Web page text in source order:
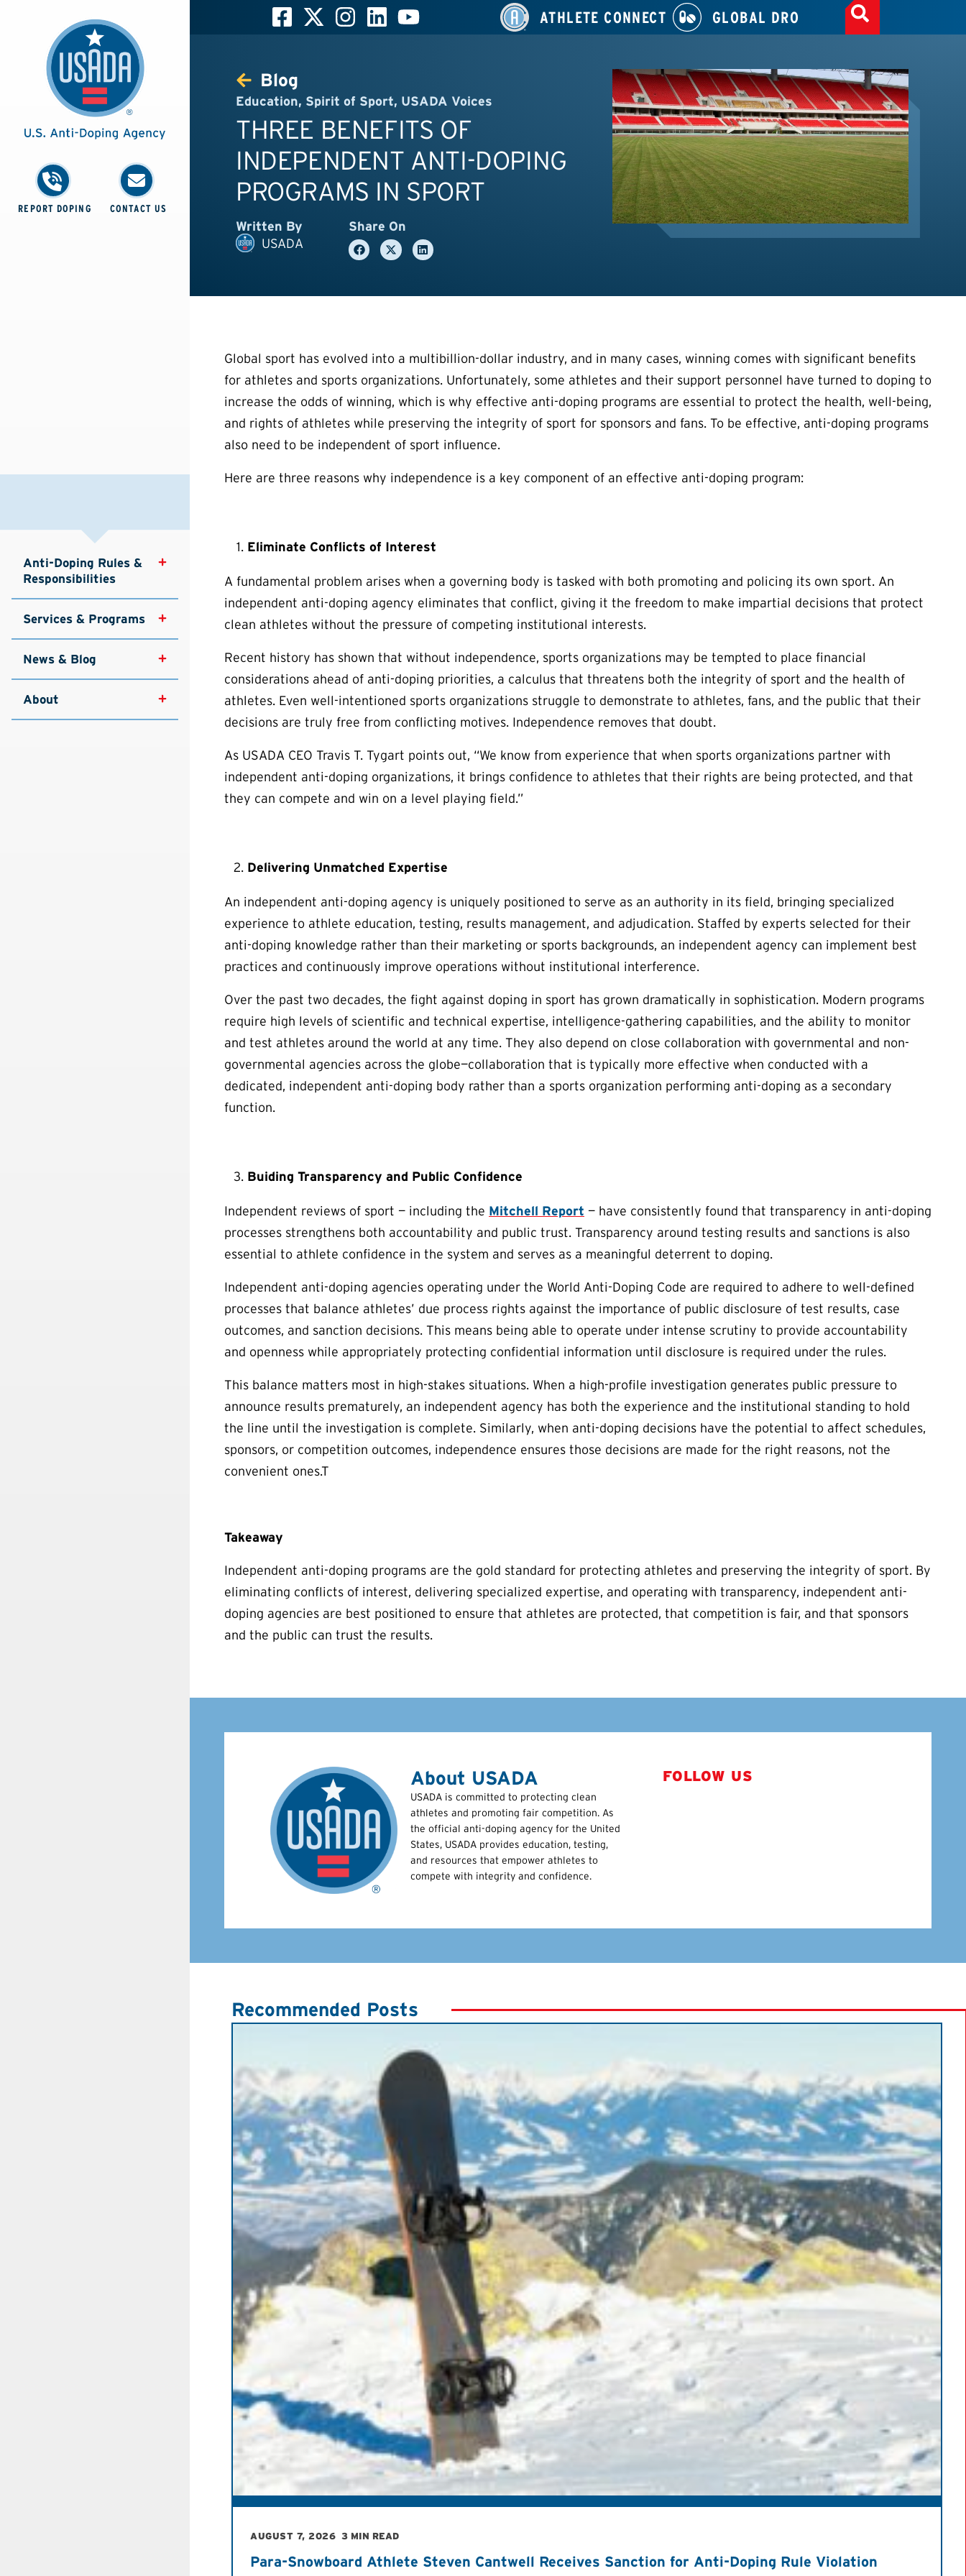
REPORT DOPING CONTACT US
Anti-Doping Rules &
Responsibilities
Services & Programs
News & Blog
About
ATHLETE CONNECT GLOBAL DRO
Blog
Education, Spirit of Sport, USADA Voices
THREE BENEFITS OF
INDEPENDENT ANTI-DOPING
PROGRAMS IN SPORT
Written By
USADA
Share On
Global sport has evolved into a multibillion-dollar industry, and in many cases, winning comes with significant benefits
for athletes and sports organizations. Unfortunately, some athletes and their support personnel have turned to doping to
increase the odds of winning, which is why effective anti-doping programs are essential to protect the health, well-being,
and rights of athletes while preserving the integrity of sport for sponsors and fans. To be effective, anti-doping programs
also need to be independent of sport influence.
Here are three reasons why independence is a key component of an effective anti-doping program:
Eliminate Conflicts of Interest
A fundamental problem arises when a governing body is tasked with both promoting and policing its own sport. An
independent anti-doping agency eliminates that conflict, giving it the freedom to make impartial decisions that protect
clean athletes without the pressure of competing institutional interests.
Recent history has shown that without independence, sports organizations may be tempted to place financial
considerations ahead of anti-doping priorities, a calculus that threatens both the integrity of sport and the health of
athletes. Even well-intentioned sports organizations struggle to demonstrate to athletes, fans, and the public that their
decisions are truly free from conflicting motives. Independence removes that doubt.
As USADA CEO Travis T. Tygart points out, “We know from experience that when sports organizations partner with
independent anti-doping organizations, it brings confidence to athletes that their rights are being protected, and that
they can compete and win on a level playing field.”
Delivering Unmatched Expertise
An independent anti-doping agency is uniquely positioned to serve as an authority in its field, bringing specialized
experience to athlete education, testing, results management, and adjudication. Staffed by experts selected for their
anti-doping knowledge rather than their marketing or sports backgrounds, an independent agency can implement best
practices and continuously improve operations without institutional interference.
Over the past two decades, the fight against doping in sport has grown dramatically in sophistication. Modern programs
require high levels of scientific and technical expertise, intelligence-gathering capabilities, and the ability to monitor
and test athletes around the world at any time. They also depend on close collaboration with governmental and non-
governmental agencies across the globe—collaboration that is typically more effective when conducted with a
dedicated, independent anti-doping body rather than a sports organization performing anti-doping as a secondary
function.
Buiding Transparency and Public Confidence
Independent reviews of sport — including the Mitchell Report — have consistently found that transparency in anti-doping
processes strengthens both accountability and public trust. Transparency around testing results and sanctions is also
essential to athlete confidence in the system and serves as a meaningful deterrent to doping.
Independent anti-doping agencies operating under the World Anti-Doping Code are required to adhere to well-defined
processes that balance athletes’ due process rights against the importance of public disclosure of test results, case
outcomes, and sanction decisions. This means being able to operate under intense scrutiny to provide accountability
and openness while appropriately protecting confidential information until disclosure is required under the rules.
This balance matters most in high-stakes situations. When a high-profile investigation generates public pressure to
announce results prematurely, an independent agency has both the experience and the institutional standing to hold
the line until the investigation is complete. Similarly, when anti-doping decisions have the potential to affect schedules,
sponsors, or competition outcomes, independence ensures those decisions are made for the right reasons, not the
convenient ones.T
Takeaway
Independent anti-doping programs are the gold standard for protecting athletes and preserving the integrity of sport. By
eliminating conflicts of interest, delivering specialized expertise, and operating with transparency, independent anti-
doping agencies are best positioned to ensure that athletes are protected, that competition is fair, and that sponsors
and the public can trust the results.
About USADA
USADA is committed to protecting clean
athletes and promoting fair competition. As
the official anti-doping agency for the United
States, USADA provides education, testing,
and resources that empower athletes to
compete with integrity and confidence.
FOLLOW US
Recommended Posts
AUGUST 7, 2026 3 MIN READ
Para-Snowboard Athlete Steven Cantwell Receives Sanction for Anti-Doping Rule Violation